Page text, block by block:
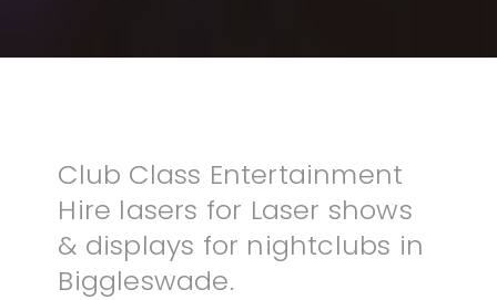
Club Class Entertainment
Hire lasers for Laser shows
& displays for nightclubs in
Biggleswade.